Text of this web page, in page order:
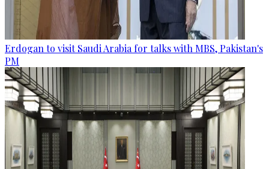
Erdogan to visit Saudi Arabia for talks with MBS, Pakistan's
PM